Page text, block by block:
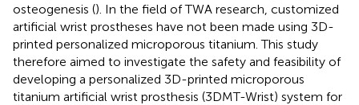
osteogenesis (). In the field of TWA research, customized
artificial wrist prostheses have not been made using 3D-
printed personalized microporous titanium. This study
therefore aimed to investigate the safety and feasibility of
developing a personalized 3D-printed microporous
titanium artificial wrist prosthesis (3DMT-Wrist) system for